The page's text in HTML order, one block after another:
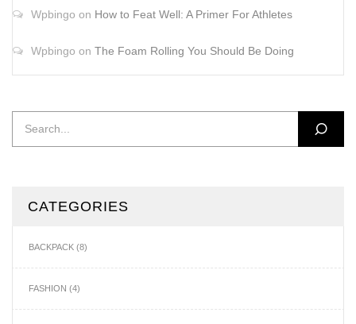
Wpbingo on How to Feat Well: A Primer For Athletes
Wpbingo on The Foam Rolling You Should Be Doing
CATEGORIES
BACKPACK (8)
FASHION (4)